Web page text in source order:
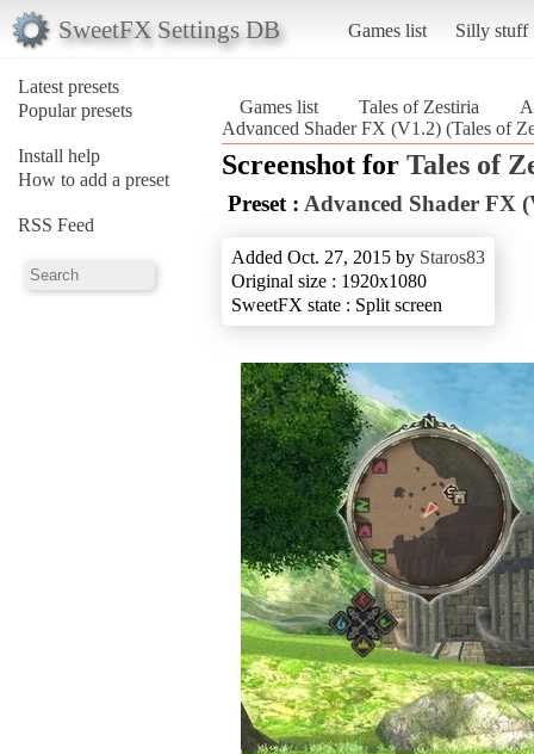
SweetFX Settings DB Games list Silly stuff
Latest presets
Popular presets
Install help
How to add a preset
RSS Feed
Games list Tales of Zestiria
Advanced Shader FX (V1.2) (Tales of
Screenshot for Tales of
Preset : Advanced Shader FX
Added Oct. 27, 2015 by Staros83
Original size : 1920x1080
SweetFX state : Split screen